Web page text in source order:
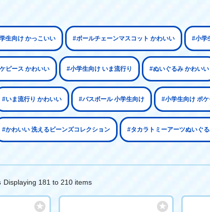
生向け かっこいい #ボールチェーンマスコット かわいい #小学
ピース かわいい #小学生向け いま流行り #ぬいぐるみ かわいい
#いま流行り かわいい #バスボール 小学生向け #小学生向け ポ
#かわいい 洗えるビーンズコレクション #タカラトミーアーツぬいぐ
Displaying 181 to 210 items